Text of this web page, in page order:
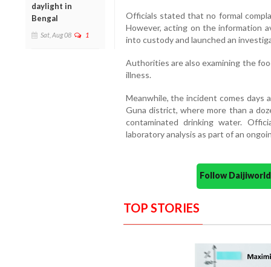
daylight in
Bengal
Sat, Aug 08 1
Officials stated that no formal
However, acting on the information
into custody and launched an
Authorities are also examining the
illness.
Meanwhile, the incident comes days
Guna district, where more than a
contaminated drinking water.
laboratory analysis as part of an
Follow
TOP STORIES